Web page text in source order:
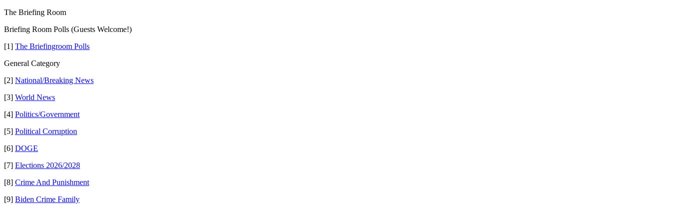
The Briefing Room
Briefing Room Polls (Guests Welcome!)
[1] The Briefingroom Polls
General Category
[2] National/Breaking News
[3] World News
[4] Politics/Government
[5] Political Corruption
[6] DOGE
[7] Elections 2026/2028
[8] Crime And Punishment
[9] Biden Crime Family